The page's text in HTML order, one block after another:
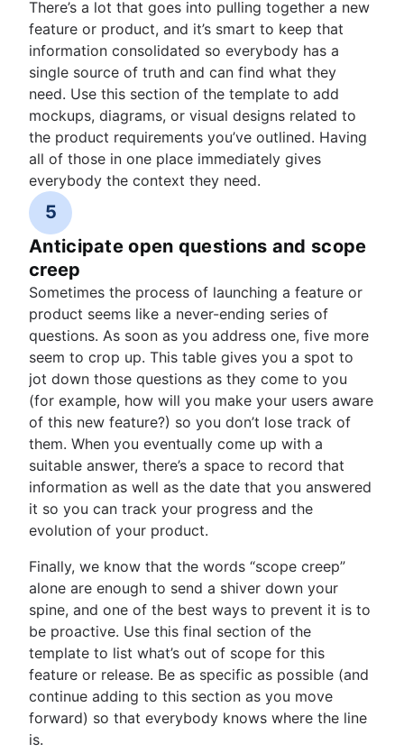
There’s a lot that goes into pulling together a new
feature or product, and it’s smart to keep that
information consolidated so everybody has a
single source of truth and can find what they
need. Use this section of the template to add
mockups, diagrams, or visual designs related to
the product requirements you’ve outlined. Having
all of those in one place immediately gives
everybody the context they need.
5
Anticipate open questions and scope
creep
Sometimes the process of launching a feature or
product seems like a never-ending series of
questions. As soon as you address one, five more
seem to crop up. This table gives you a spot to
jot down those questions as they come to you
(for example, how will you make your users aware
of this new feature?) so you don’t lose track of
them. When you eventually come up with a
suitable answer, there’s a space to record that
information as well as the date that you answered
it so you can track your progress and the
evolution of your product.
Finally, we know that the words “scope creep”
alone are enough to send a shiver down your
spine, and one of the best ways to prevent it is to
be proactive. Use this final section of the
template to list what’s out of scope for this
feature or release. Be as specific as possible (and
continue adding to this section as you move
forward) so that everybody knows where the line
is.